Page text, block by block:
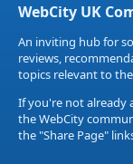
WebCity UK
An inviting hub for
reviews,
topics relevant to
If you're not already
the WebCity
the "Share Page"